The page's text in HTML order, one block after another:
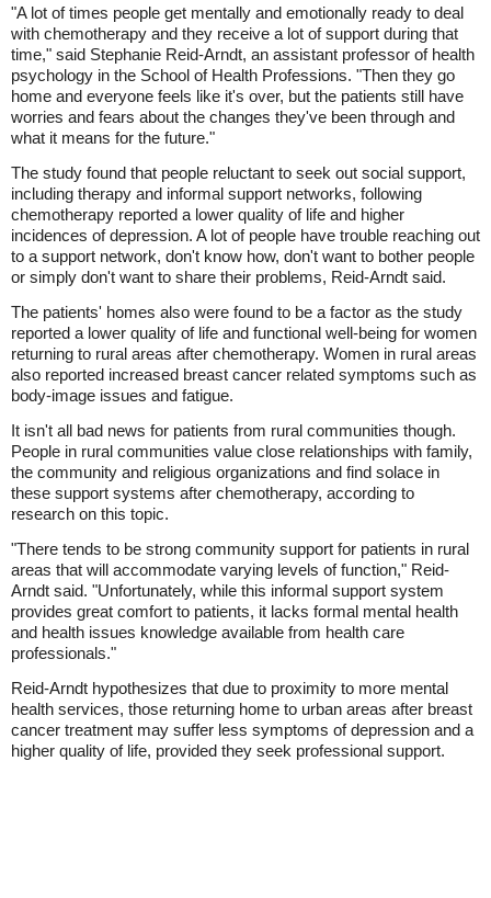
"A lot of times people get mentally and emotionally ready to deal
with chemotherapy and they receive a lot of support during that
time," said Stephanie Reid-Arndt, an assistant professor of health
psychology in the School of Health Professions. "Then they go
home and everyone feels like it's over, but the patients still have
worries and fears about the changes they've been through and
what it means for the future."
The study found that people reluctant to seek out social support,
including therapy and informal support networks, following
chemotherapy reported a lower quality of life and higher
incidences of depression. A lot of people have trouble reaching out
to a support network, don't know how, don't want to bother people
or simply don't want to share their problems, Reid-Arndt said.
The patients' homes also were found to be a factor as the study
reported a lower quality of life and functional well-being for women
returning to rural areas after chemotherapy. Women in rural areas
also reported increased breast cancer related symptoms such as
body-image issues and fatigue.
It isn't all bad news for patients from rural communities though.
People in rural communities value close relationships with family,
the community and religious organizations and find solace in
these support systems after chemotherapy, according to
research on this topic.
"There tends to be strong community support for patients in rural
areas that will accommodate varying levels of function," Reid-
Arndt said. "Unfortunately, while this informal support system
provides great comfort to patients, it lacks formal mental health
and health issues knowledge available from health care
professionals."
Reid-Arndt hypothesizes that due to proximity to more mental
health services, those returning home to urban areas after breast
cancer treatment may suffer less symptoms of depression and a
higher quality of life, provided they seek professional support.